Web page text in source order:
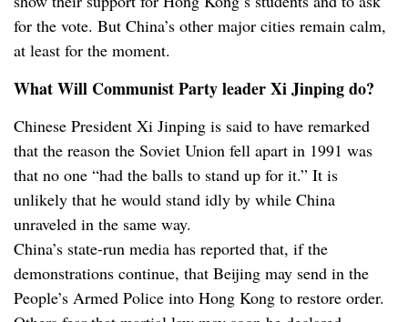
for the vote. But China’s other major cities remain calm,
at least for the moment.
What Will Communist Party leader Xi Jinping do?
Chinese President Xi Jinping is said to have remarked
that the reason the Soviet Union fell apart in 1991 was
that no one “had the balls to stand up for it.” It is
unlikely that he would stand idly by while China
unraveled in the same way.
China’s state-run media has reported that, if the
demonstrations continue, that Beijing may send in the
People’s Armed Police into Hong Kong to restore order.